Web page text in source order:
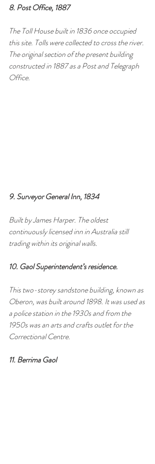
8. Post Office, 1887
The Toll House built in 1836 once occupied
this site. Tolls were collected to cross the river.
The original section of the present building
constructed in 1887 as a Post and Telegraph
Office.
9. Surveyor General Inn, 1834
Built by James Harper. The oldest
continuously licensed inn in Australia still
trading within its original walls.
10. Gaol Superintendent’s residence.
This two-storey sandstone building, known as
Oberon, was built around 1898. It was used as
a police station in the 1930s and from the
1950s was an arts and crafts outlet for the
Correctional Centre.
11. Berrima Gaol